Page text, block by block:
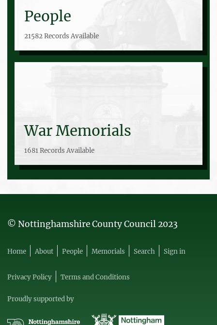
People
21582 Records Available
War Memorials
1681 Records Available
© Nottinghamshire County Council 2023
Home About People Memorials Search Sign in
Privacy Policy Terms and Conditions
Proudly supported by